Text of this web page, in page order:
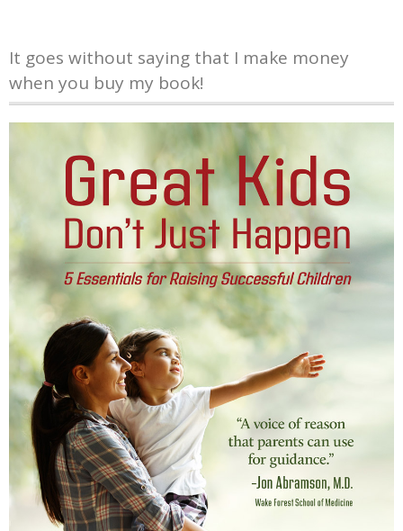
It goes without saying that I make money
when you buy my book!